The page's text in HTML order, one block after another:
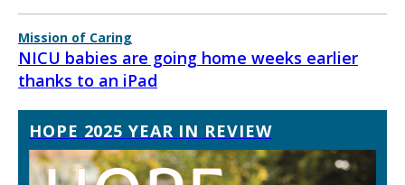
Mission of Caring
NICU babies are going home weeks earlier
thanks to an iPad
HOPE 2025 YEAR IN REVIEW